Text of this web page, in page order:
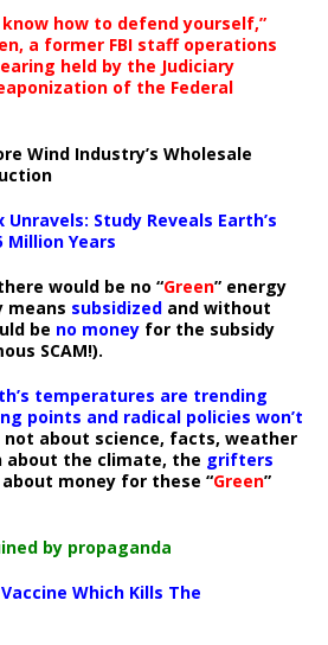
how to defend yourself,”
a former FBI staff operations
held by the Judiciary
of the Federal
Wind Industry’s Wholesale
Unravels: Study Reveals Earth’s
Million Years
would be no “Green” energy
means subsidized and without
be no money for the subsidy
SCAM!).
temperatures are trending
points and radical policies won’t
not about science, facts, weather
about the climate, the grifters
money for these “Green”
by propaganda
Which Kills The